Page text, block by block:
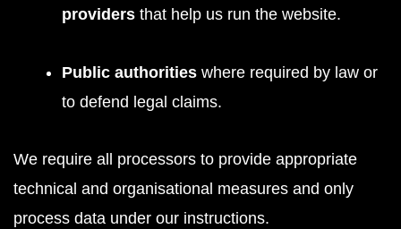
providers that help us run the website.
Public authorities where required by law or
to defend legal claims.
We require all processors to provide appropriate
technical and organisational measures and only
process data under our instructions.